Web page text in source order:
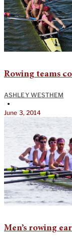
Rowing teams
ASHLEY WESTHEM
•
June 3, 2014
Men’s rowing